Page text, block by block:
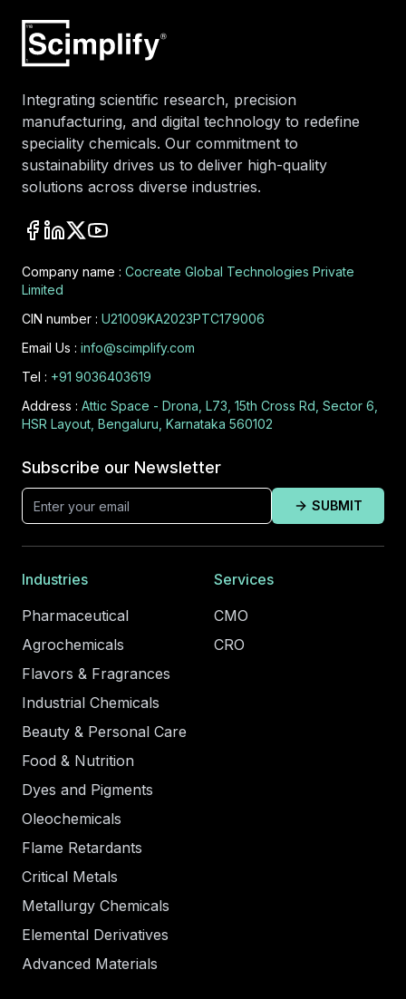
Integrating scientific research, precision
manufacturing, and digital technology to redefine
speciality chemicals. Our commitment to
sustainability drives us to deliver high-quality
solutions across diverse industries.
Company name : Cocreate Global Technologies Private
Limited
CIN number : U21009KA2023PTC179006
Email Us : info@scimplify.com
Tel : +91 9036403619
Address : Attic Space - Drona, L73, 15th Cross Rd, Sector 6,
HSR Layout, Bengaluru, Karnataka 560102
Subscribe our Newsletter
SUBMIT
Industries
Pharmaceutical
Agrochemicals
Flavors & Fragrances
Industrial Chemicals
Beauty & Personal Care
Food & Nutrition
Dyes and Pigments
Oleochemicals
Flame Retardants
Critical Metals
Metallurgy Chemicals
Elemental Derivatives
Advanced Materials
Services
CMO
CRO